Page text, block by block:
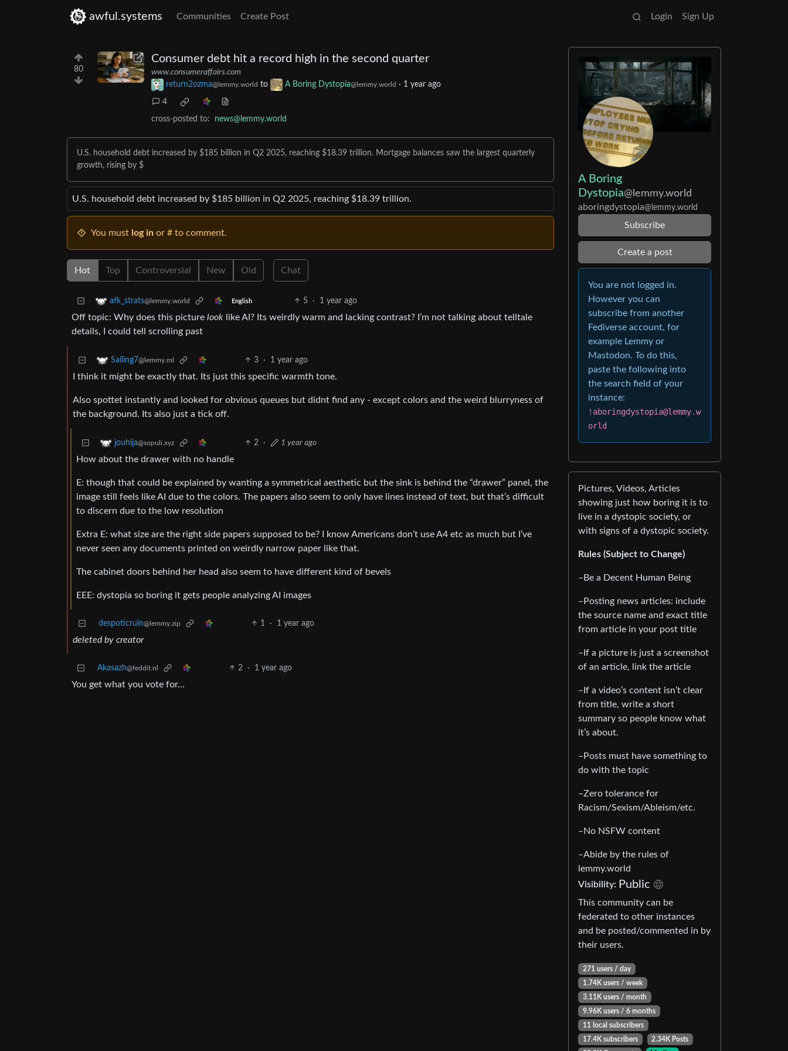
awful.systems Communities Create Post Login Sign Up
80
Consumer debt hit a record high in the second quarter
www.consumeraffairs.com
return2ozma@lemmy.world to A Boring Dystopia@lemmy.world · 1 year ago
4
cross-posted to: news@lemmy.world
U.S. household debt increased by $185 billion in Q2 2025, reaching $18.39 trillion. Mortgage balances saw the largest quarterly
growth, rising by $
U.S. household debt increased by $185 billion in Q2 2025, reaching $18.39 trillion.
You must log in or # to comment.
Hot Top Controversial New Old Chat
afk_strats@lemmy.world English 5 · 1 year ago
Off topic: Why does this picture look like AI? Its weirdly warm and lacking contrast? I’m not talking about telltale
details, I could tell scrolling past
Sailing7@lemmy.ml 3 · 1 year ago
I think it might be exactly that. Its just this specific warmth tone.
Also spottet instantly and looked for obvious queues but didnt find any - except colors and the weird blurryness of
the background. Its also just a tick off.
jouhija@sopuli.xyz 2 · 1 year ago
How about the drawer with no handle
E: though that could be explained by wanting a symmetrical aesthetic but the sink is behind the “drawer” panel, the
image still feels like AI due to the colors. The papers also seem to only have lines instead of text, but that’s difficult
to discern due to the low resolution
Extra E: what size are the right side papers supposed to be? I know Americans don’t use A4 etc as much but I’ve
never seen any documents printed on weirdly narrow paper like that.
The cabinet doors behind her head also seem to have different kind of bevels
EEE: dystopia so boring it gets people analyzing AI images
despoticruin@lemmy.zip 1 · 1 year ago
deleted by creator
Akasazh@feddit.nl 2 · 1 year ago
You get what you vote for…
A Boring
Dystopia@lemmy.world
aboringdystopia@lemmy.world
Subscribe
Create a post
You are not logged in.
However you can
subscribe from another
Fediverse account, for
example Lemmy or
Mastodon. To do this,
paste the following into
the search field of your
instance:
!aboringdystopia@lemmy.w
orld
Pictures, Videos, Articles
showing just how boring it is to
live in a dystopic society, or
with signs of a dystopic society.
Rules (Subject to Change)
–Be a Decent Human Being
–Posting news articles: include
the source name and exact title
from article in your post title
–If a picture is just a screenshot
of an article, link the article
–If a video’s content isn’t clear
from title, write a short
summary so people know what
it’s about.
–Posts must have something to
do with the topic
–Zero tolerance for
Racism/Sexism/Ableism/etc.
–No NSFW content
–Abide by the rules of
lemmy.world
Visibility: Public
This community can be
federated to other instances
and be posted/commented in by
their users.
271 users / day
1.74K users / week
3.11K users / month
9.96K users / 6 months
11 local subscribers
17.4K subscribers
2.34K Posts